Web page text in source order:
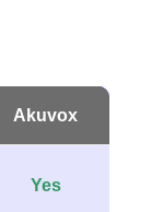
Akuvox
Yes